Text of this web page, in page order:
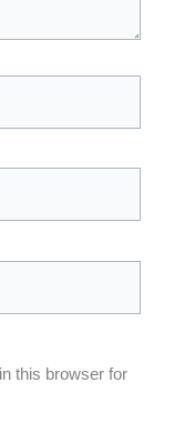
this browser for